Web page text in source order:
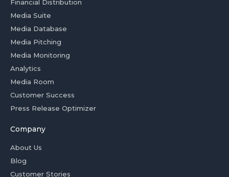
Financial Distribution
Media Suite
Media Database
Media Pitching
Media Monitoring
Analytics
Media Room
Customer Success
Press Release Optimizer
Company
About Us
Blog
Customer Stories